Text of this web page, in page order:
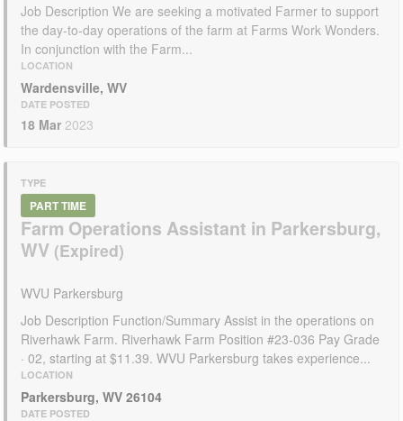
Job Description We are seeking a motivated Farmer to support
the day-to-day operations of the farm at Farms Work Wonders.
In conjunction with the Farm...
LOCATION
Wardensville, WV
DATE POSTED
18 Mar 2023
TYPE
PART TIME
Farm Operations Assistant in Parkersburg,
WV
WVU Parkersburg
Job Description Function/Summary Assist in the operations on
Riverhawk Farm. Riverhawk Farm Position #23-036 Pay Grade
· 02, starting at $11.39. WVU Parkersburg takes experience...
LOCATION
Parkersburg, WV 26104
DATE POSTED